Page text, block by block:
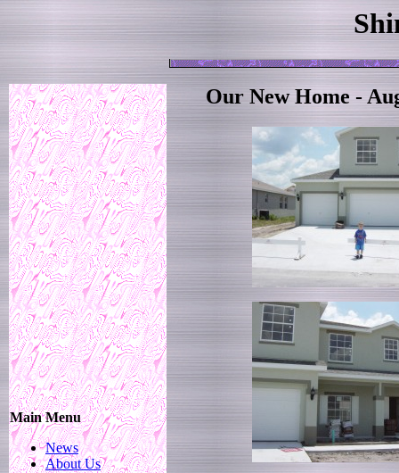
Main Menu
News
About Us
Our New Home -